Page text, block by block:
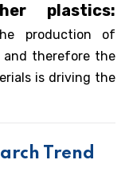
plastics:
production of
and therefore the
is driving the
Trend